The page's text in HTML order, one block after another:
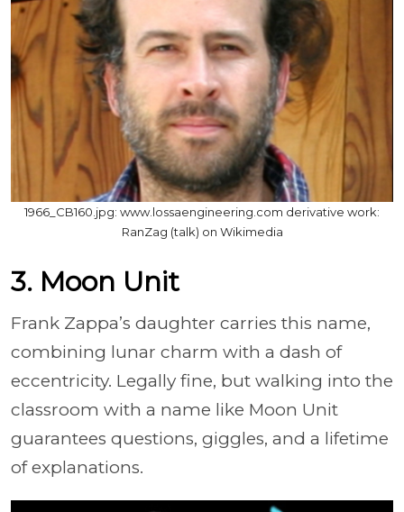
1966_CB160.jpg: www.lossaengineering.com derivative work:
RanZag (talk) on Wikimedia
3. Moon Unit
Frank Zappa’s daughter carries this name,
combining lunar charm with a dash of
eccentricity. Legally fine, but walking into the
classroom with a name like Moon Unit
guarantees questions, giggles, and a lifetime
of explanations.